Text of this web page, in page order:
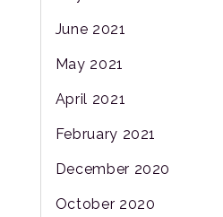
June 2021
May 2021
April 2021
February 2021
December 2020
October 2020